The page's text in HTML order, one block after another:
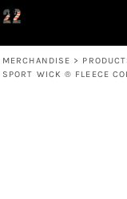
MERCHANDISE >
SPORT WICK ® FLEECE